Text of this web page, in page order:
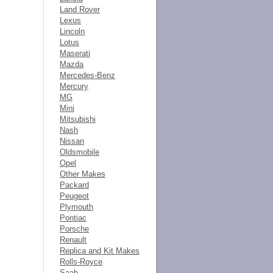
Land Rover
Lexus
Lincoln
Lotus
Maserati
Mazda
Mercedes-Benz
Mercury
MG
Mini
Mitsubishi
Nash
Nissan
Oldsmobile
Opel
Other Makes
Packard
Peugeot
Plymouth
Pontiac
Porsche
Renault
Replica and Kit Makes
Rolls-Royce